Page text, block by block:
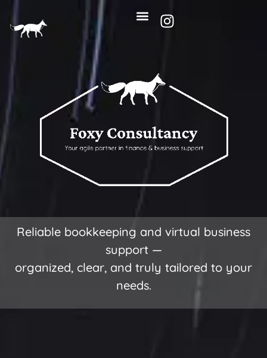
Reliable bookkeeping and virtual business
support —
organized, clear, and truly tailored to your
needs.